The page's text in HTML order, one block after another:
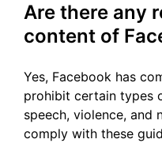
Are there any
content of
Yes, Facebook has
prohibit certain types
speech, violence, and
comply with these